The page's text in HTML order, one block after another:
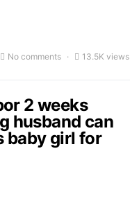
No comments 13.5K views
2 weeks
husband can
baby girl for